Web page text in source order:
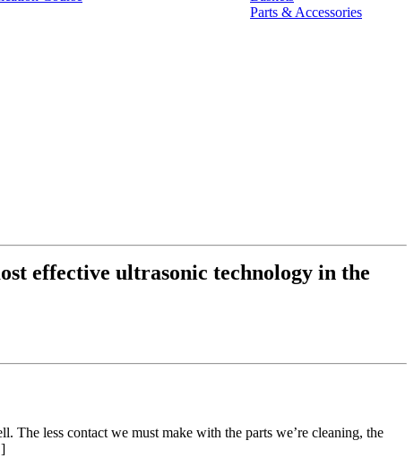
Parts & Accessories
effective ultrasonic technology in the
The less contact we must make with the parts we’re cleaning, the